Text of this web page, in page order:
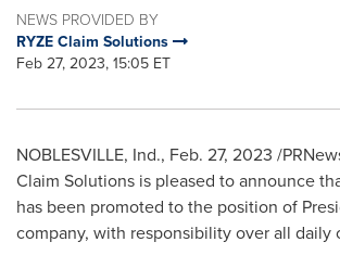
NEWS PROVIDED BY
RYZE Claim Solutions
Feb 27, 2023, 15:05 ET
NOBLESVILLE, Ind., Feb. 27, 2023 /
Claim Solutions is pleased to announce
has been promoted to the position of
company, with responsibility over all daily